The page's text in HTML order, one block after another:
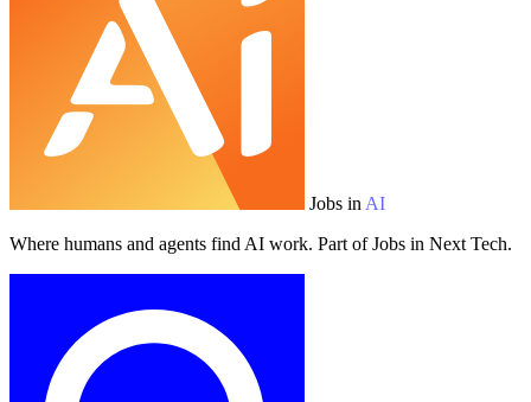
Jobs in AI
Where humans and agents find AI work. Part of Jobs in Next Tech.